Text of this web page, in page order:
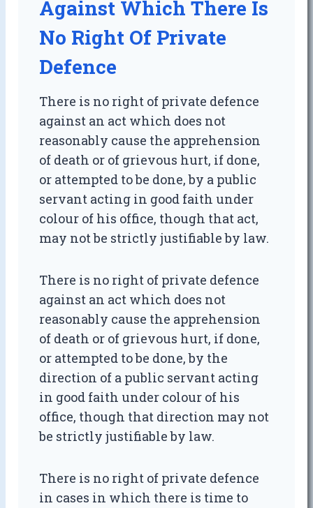
Against Which There Is
No Right Of Private
Defence
There is no right of private defence
against an act which does not
reasonably cause the apprehension
of death or of grievous hurt, if done,
or attempted to be done, by a public
servant acting in good faith under
colour of his office, though that act,
may not be strictly justifiable by law.
There is no right of private defence
against an act which does not
reasonably cause the apprehension
of death or of grievous hurt, if done,
or attempted to be done, by the
direction of a public servant acting
in good faith under colour of his
office, though that direction may not
be strictly justifiable by law.
There is no right of private defence
in cases in which there is time to